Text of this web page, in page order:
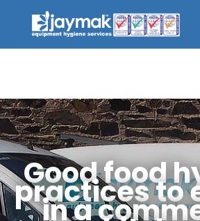
Good food
practices to
in a